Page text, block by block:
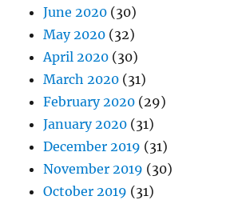
June 2020 (30)
May 2020 (32)
April 2020 (30)
March 2020 (31)
February 2020 (29)
January 2020 (31)
December 2019 (31)
November 2019 (30)
October 2019 (31)